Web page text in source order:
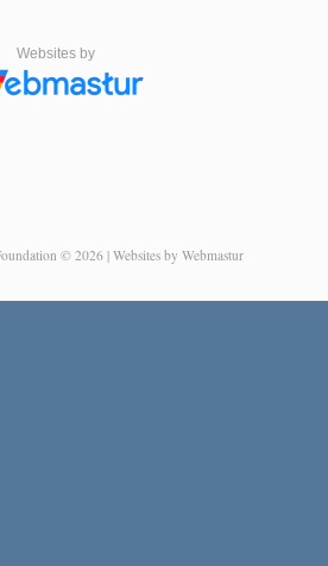
Websites by
© 2026 | Websites by Webmastur